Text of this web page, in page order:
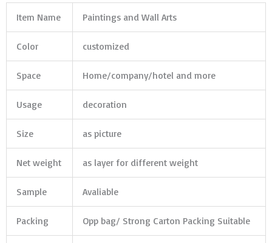
Item Name Paintings and Wall Arts
Color customized
Space Home/company/hotel and more
Usage decoration
Size as picture
Net weight as layer for different weight
Sample Avaliable
Packing Opp bag/ Strong Carton Packing Suitable